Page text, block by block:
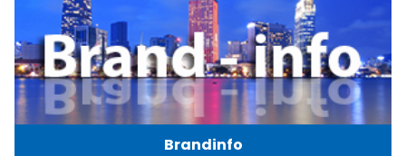
Brandinfo